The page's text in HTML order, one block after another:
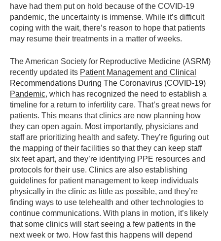
have had them put on hold because of the COVID-19
pandemic, the uncertainty is immense. While it’s difficult
coping with the wait, there’s reason to hope that patients
may resume their treatments in a matter of weeks.
The American Society for Reproductive Medicine (ASRM)
recently updated its Patient Management and Clinical
Recommendations During The Coronavirus (COVID-19)
Pandemic, which has recognized the need to establish a
timeline for a return to infertility care. That’s great news for
patients. This means that clinics are now planning how
they can open again. Most importantly, physicians and
staff are prioritizing health and safety. They’re figuring out
the mapping of their facilities so that they can keep staff
six feet apart, and they’re identifying PPE resources and
protocols for their use. Clinics are also establishing
guidelines for patient management to keep individuals
physically in the clinic as little as possible, and they’re
finding ways to use telehealth and other technologies to
continue communications. With plans in motion, it’s likely
that some clinics will start seeing a few patients in the
next week or two. How fast this happens will depend